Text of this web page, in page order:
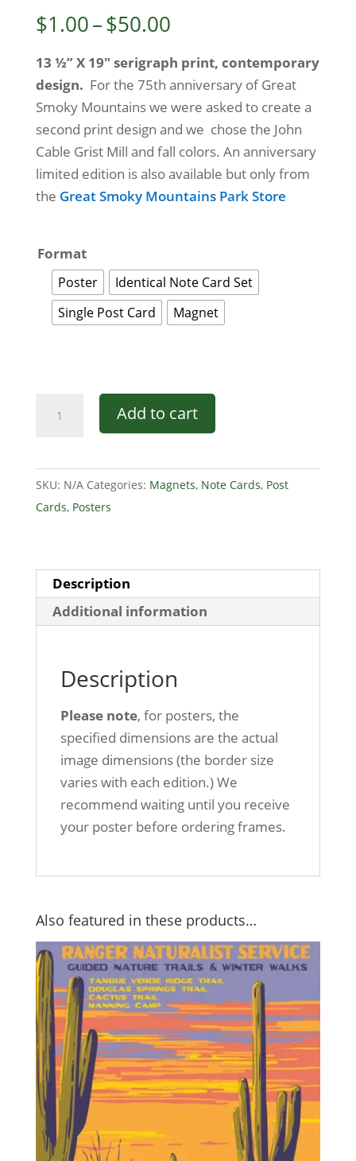
$1.00–$50.00Price
$1.00
through
$50.00
13 ½” X 19″ serigraph print, contemporary
design. For the 75th anniversary of Great
Smoky Mountains we were asked to create a
second print design and we chose the John
Cable Grist Mill and fall colors. An anniversary
limited edition is also available but only from
the Great Smoky Mountains Park Store
Format
Poster
Identical Note Card Set
Single Post Card
Magnet
Smoky
National
Park
-
Add to cart
SKU: N/A Categories: Magnets, Note Cards, Post
Cards, Posters
Description
Additional information
Description
Please note, for posters, the
specified dimensions are the actual
image dimensions (the border size
varies with each edition.) We
recommend waiting until you receive
your poster before ordering frames.
Also featured in these products…